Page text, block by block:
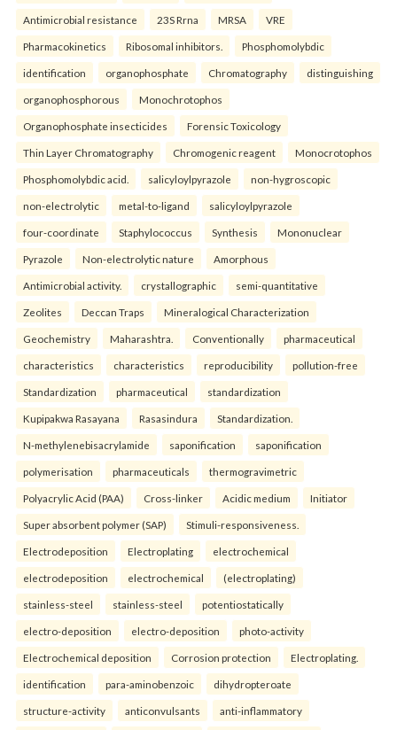
Antimicrobial resistance 23S Rrna MRSA VRE
Pharmacokinetics Ribosomal inhibitors. Phosphomolybdic
identification organophosphate Chromatography distinguishing
organophosphorous Monochrotophos
Organophosphate insecticides Forensic Toxicology
Thin Layer Chromatography Chromogenic reagent Monocrotophos
Phosphomolybdic acid. salicyloylpyrazole non-hygroscopic
non-electrolytic metal-to-ligand salicyloylpyrazole
four-coordinate Staphylococcus Synthesis Mononuclear
Pyrazole Non-electrolytic nature Amorphous
Antimicrobial activity. crystallographic semi-quantitative
Zeolites Deccan Traps Mineralogical Characterization
Geochemistry Maharashtra. Conventionally pharmaceutical
characteristics characteristics reproducibility pollution-free
Standardization pharmaceutical standardization
Kupipakwa Rasayana Rasasindura Standardization.
N-methylenebisacrylamide saponification saponification
polymerisation pharmaceuticals thermogravimetric
Polyacrylic Acid (PAA) Cross-linker Acidic medium Initiator
Super absorbent polymer (SAP) Stimuli-responsiveness.
Electrodeposition Electroplating electrochemical
electrodeposition electrochemical (electroplating)
stainless-steel stainless-steel potentiostatically
electro-deposition electro-deposition photo-activity
Electrochemical deposition Corrosion protection Electroplating.
identification para-aminobenzoic dihydropteroate
structure-activity anticonvulsants anti-inflammatory